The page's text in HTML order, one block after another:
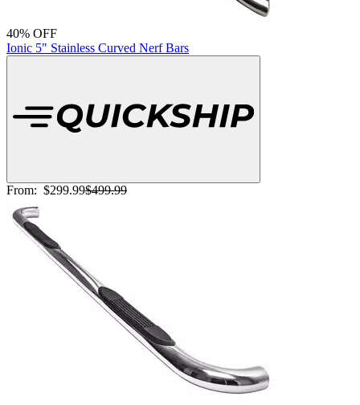
40% OFF
Ionic 5" Stainless Curved Nerf Bars
From: $299.99$499.99